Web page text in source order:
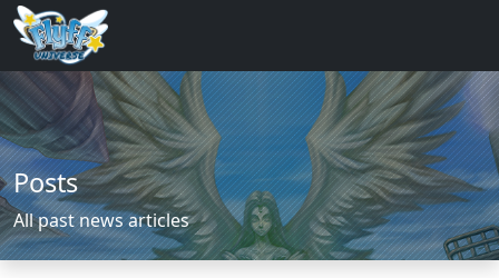
Posts
All past news articles